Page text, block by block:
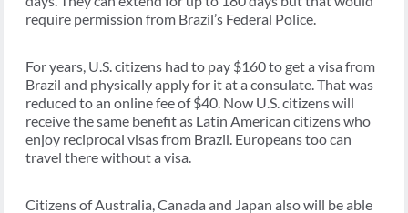
require permission from Brazil’s Federal Police.
For years, U.S. citizens had to pay $160 to get a visa from
Brazil and physically apply for it at a consulate. That was
reduced to an online fee of $40. Now U.S. citizens will
receive the same benefit as Latin American citizens who
enjoy reciprocal visas from Brazil. Europeans too can
travel there without a visa.
Citizens of Australia, Canada and Japan also will be able